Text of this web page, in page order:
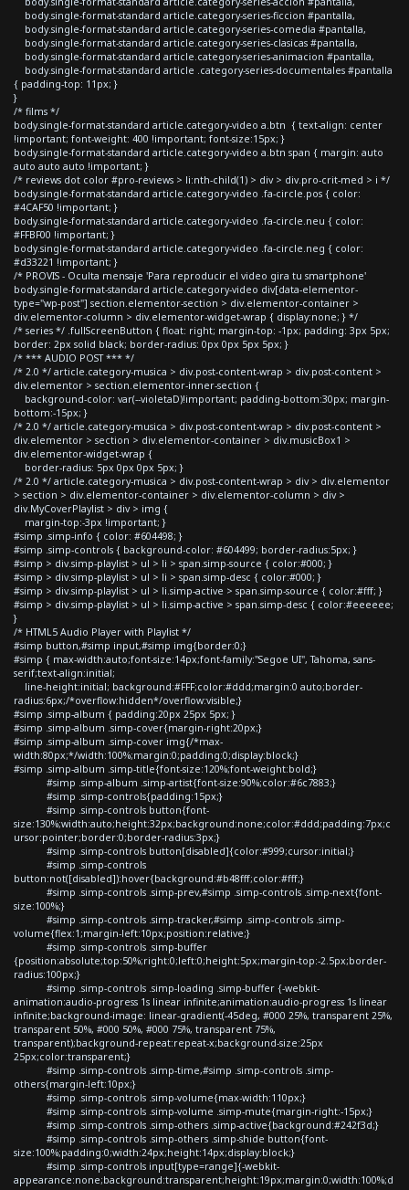
body.single-format-standard article.category-series-ficcion #pantalla,
body.single-format-standard article.category-series-comedia #pantalla,
body.single-format-standard article.category-series-clasicas #pantalla,
body.single-format-standard article.category-series-animacion #pantalla,
body.single-format-standard article .category-series-documentales #pantalla
{ padding-top: 11px; }
}
/* films */
body.single-format-standard article.category-video a.btn { text-align: center
!important; font-weight: 400 !important; font-size:15px; }
body.single-format-standard article.category-video a.btn span { margin: auto
auto auto auto !important; }
/* reviews dot color #pro-reviews > li:nth-child(1) > div > div.pro-crit-med > i */
body.single-format-standard article.category-video .fa-circle.pos { color:
#4CAF50 !important; }
body.single-format-standard article.category-video .fa-circle.neu { color:
#FFBF00 !important; }
body.single-format-standard article.category-video .fa-circle.neg { color:
#d33221 !important; }
/* PROVIS - Oculta mensaje 'Para reproducir el video gira tu smartphone'
body.single-format-standard article.category-video div[data-elementor-
type="wp-post"] section.elementor-section > div.elementor-container >
div.elementor-column > div.elementor-widget-wrap { display:none; } */
/* series */ .fullScreenButton { float: right; margin-top: -1px; padding: 3px 5px;
border: 2px solid black; border-radius: 0px 0px 5px 5px; }
/* *** AUDIO POST *** */
/* 2.0 */ article.category-musica > div.post-content-wrap > div.post-content >
div.elementor > section.elementor-inner-section {
background-color: var(--violetaD)!important; padding-bottom:30px; margin-
bottom:-15px; }
/* 2.0 */ article.category-musica > div.post-content-wrap > div.post-content >
div.elementor > section > div.elementor-container > div.musicBox1 >
div.elementor-widget-wrap {
border-radius: 5px 0px 0px 5px; }
/* 2.0 */ article.category-musica > div.post-content-wrap > div > div.elementor
> section > div.elementor-container > div.elementor-column > div >
div.MyCoverPlaylist > div > img {
margin-top:-3px !important; }
#simp .simp-info { color: #604498; }
#simp .simp-controls { background-color: #604499; border-radius:5px; }
#simp > div.simp-playlist > ul > li > span.simp-source { color:#000; }
#simp > div.simp-playlist > ul > li > span.simp-desc { color:#000; }
#simp > div.simp-playlist > ul > li.simp-active > span.simp-source { color:#fff; }
#simp > div.simp-playlist > ul > li.simp-active > span.simp-desc { color:#eeeeee;
}
/* HTML5 Audio Player with Playlist */
#simp button,#simp input,#simp img{border:0;}
#simp { max-width:auto;font-size:14px;font-family:"Segoe UI", Tahoma, sans-
serif;text-align:initial;
line-height:initial; background:#FFF;color:#ddd;margin:0 auto;border-
radius:6px;/*overflow:hidden*/overflow:visible;}
#simp .simp-album { padding:20px 25px 5px; }
#simp .simp-album .simp-cover{margin-right:20px;}
#simp .simp-album .simp-cover img{/*max-
width:80px;*/width:100%;margin:0;padding:0;display:block;}
#simp .simp-album .simp-title{font-size:120%;font-weight:bold;}
#simp .simp-album .simp-artist{font-size:90%;color:#6c7883;}
#simp .simp-controls{padding:15px;}
#simp .simp-controls button{font-
size:130%;width:auto;height:32px;background:none;color:#ddd;padding:7px;c
ursor:pointer;border:0;border-radius:3px;}
#simp .simp-controls button[disabled]{color:#999;cursor:initial;}
#simp .simp-controls
button:not([disabled]):hover{background:#b48fff;color:#fff;}
#simp .simp-controls .simp-prev,#simp .simp-controls .simp-next{font-
size:100%;}
#simp .simp-controls .simp-tracker,#simp .simp-controls .simp-
volume{flex:1;margin-left:10px;position:relative;}
#simp .simp-controls .simp-buffer
{position:absolute;top:50%;right:0;left:0;height:5px;margin-top:-2.5px;border-
radius:100px;}
#simp .simp-controls .simp-loading .simp-buffer {-webkit-
animation:audio-progress 1s linear infinite;animation:audio-progress 1s linear
infinite;background-image: linear-gradient(-45deg, #000 25%, transparent 25%,
transparent 50%, #000 50%, #000 75%, transparent 75%,
transparent);background-repeat:repeat-x;background-size:25px
25px;color:transparent;}
#simp .simp-controls .simp-time,#simp .simp-controls .simp-
others{margin-left:10px;}
#simp .simp-controls .simp-volume{max-width:110px;}
#simp .simp-controls .simp-volume .simp-mute{margin-right:-15px;}
#simp .simp-controls .simp-others .simp-active{background:#242f3d;}
#simp .simp-controls .simp-others .simp-shide button{font-
size:100%;padding:0;width:24px;height:14px;display:block;}
#simp .simp-controls input[type=range]{-webkit-
appearance:none;background:transparent;height:19px;margin:0;width:100%;d